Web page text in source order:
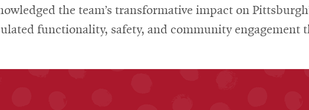
the team’s transformative impact on
functionality, safety, and community engagement